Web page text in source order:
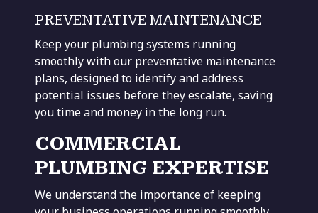
PREVENTATIVE MAINTENANCE
Keep your plumbing systems running
smoothly with our preventative maintenance
plans, designed to identify and address
potential issues before they escalate, saving
you time and money in the long run.
COMMERCIAL
PLUMBING EXPERTISE
We understand the importance of keeping